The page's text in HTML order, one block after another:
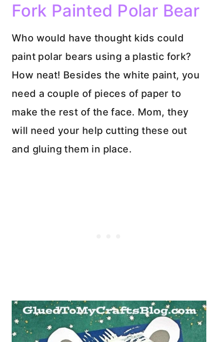
Fork Painted Polar Bear
Who would have thought kids could
paint polar bears using a plastic fork?
How neat! Besides the white paint, you
need a couple of pieces of paper to
make the rest of the face. Mom, they
will need your help cutting these out
and gluing them in place.